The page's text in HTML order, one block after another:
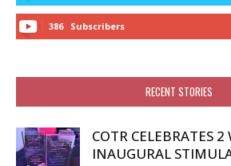
386 Subscribers
RECENT STORIES
COTR CELEBRATES 2
INAUGURAL